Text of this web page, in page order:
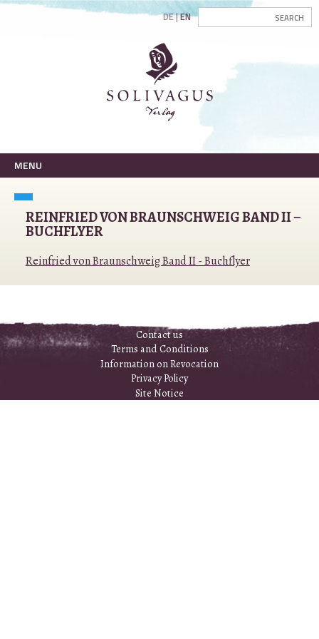
DE EN
MENU
REINFRIED VON BRAUNSCHWEIG BAND II –
BUCHFLYER
Reinfried von Braunschweig Band II - Buchflyer
Contact us
Terms and Conditions
Information on Revocation
Privacy Policy
Site Notice